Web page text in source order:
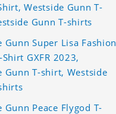
Westside Gunn T-
Gunn T-shirts
Gunn Super Lisa Fashion
Shirt GXFR 2023,
Gunn T-shirt, Westside
Gunn Peace Flygod T-